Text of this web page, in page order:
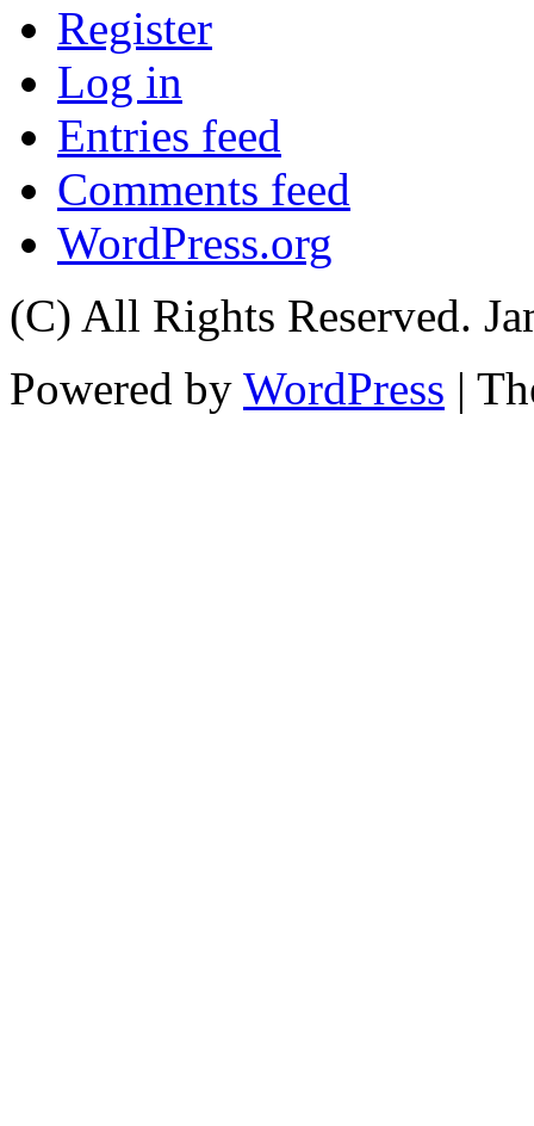
Register
Log in
Entries feed
Comments feed
WordPress.org
(C) All Rights Reserved.
Powered by WordPress |